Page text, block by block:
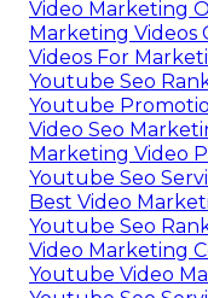
Video Marketing
Marketing Videos
Videos For
Youtube Seo
Youtube
Video Seo
Marketing Video
Youtube Seo
Best Video
Youtube Seo
Video Marketing
Youtube Video